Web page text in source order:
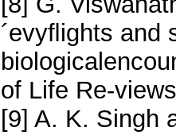
´evyﬂights and
of Life Re-
[9] A. K. Singh